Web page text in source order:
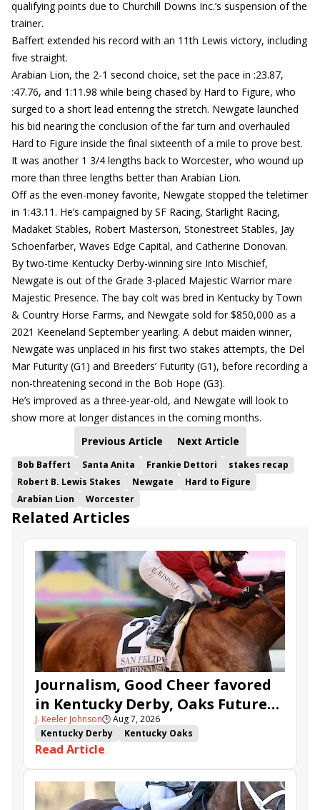
qualifying points due to Churchill Downs Inc.’s suspension of the
trainer.
Baffert extended his record with an 11th Lewis victory, including
five straight.
Arabian Lion, the 2-1 second choice, set the pace in :23.87,
:47.76, and 1:11.98 while being chased by Hard to Figure, who
surged to a short lead entering the stretch. Newgate launched
his bid nearing the conclusion of the far turn and overhauled
Hard to Figure inside the final sixteenth of a mile to prove best.
It was another 1 3/4 lengths back to Worcester, who wound up
more than three lengths better than Arabian Lion.
Off as the even-money favorite, Newgate stopped the teletimer
in 1:43.11. He’s campaigned by SF Racing, Starlight Racing,
Madaket Stables, Robert Masterson, Stonestreet Stables, Jay
Schoenfarber, Waves Edge Capital, and Catherine Donovan.
By two-time Kentucky Derby-winning sire Into Mischief,
Newgate is out of the Grade 3-placed Majestic Warrior mare
Majestic Presence. The bay colt was bred in Kentucky by Town
& Country Horse Farms, and Newgate sold for $850,000 as a
2021 Keeneland September yearling. A debut maiden winner,
Newgate was unplaced in his first two stakes attempts, the Del
Mar Futurity (G1) and Breeders’ Futurity (G1), before recording a
non-threatening second in the Bob Hope (G3).
He’s improved as a three-year-old, and Newgate will look to
show more at longer distances in the coming months.
Previous Article
Next Article
Bob Baffert Santa Anita Frankie Dettori
stakes recap
Robert B. Lewis Stakes
Newgate
Hard to Figure
Arabian Lion
Worcester
Related Articles
Journalism, Good Cheer favored
in Kentucky Derby, Oaks Future
Wager Pools
J. Keeler Johnson🕒Aug 7, 2026
Kentucky Derby
Kentucky Oaks
Kentucky Derby Future Wager
Kentucky Oaks Future Wager
Kentucky Derby Future Wager Pool 6
Quietside
Tenma
Citizen Bull Good Cheer Sovereignty
Read Article